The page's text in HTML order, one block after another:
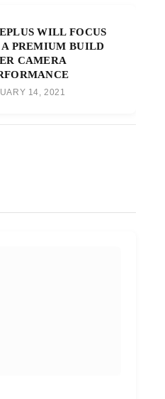
WILL FOCUS
A PREMIUM BUILD
CAMERA
14, 2021